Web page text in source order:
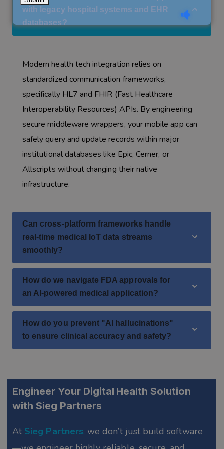
with legacy hospital systems and EHR
databases?
Modern health tech integration relies on
standardized communication frameworks,
specifically HL7 and FHIR (Fast Healthcare
Interoperability Resources) APIs. By engineering
secure middleware wrappers, your mobile app can
safely query and update records within major
institutional databases like Epic, Cerner, or
Allscripts without changing their native
infrastructure.
Can cross-platform frameworks handle
real-time medical IoT data streams
smoothly?
How do we navigate FDA approvals for
an AI-powered medical application?
How do you prevent "AI hallucinations"
to ensure clinical accuracy and safety?
Engineer Your Digital Health Solution
with Sieg Partners
At Sieg Partners, we don’t just build software